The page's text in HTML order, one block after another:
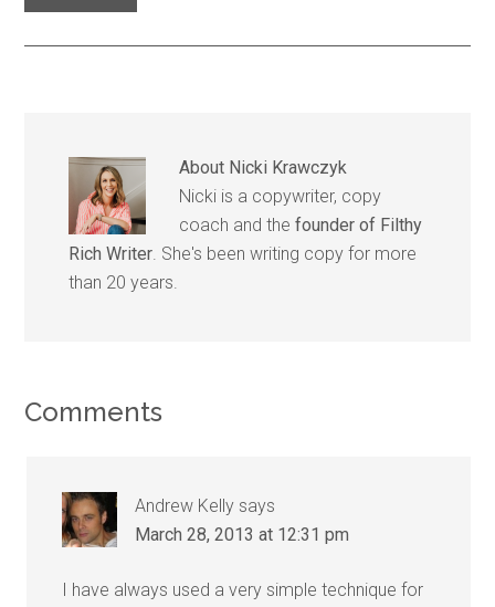
About Nicki Krawczyk
Nicki is a copywriter, copy
coach and thefounder of Filthy
Rich Writer. She's been writing copy for more
than 20 years.
Comments
Andrew Kelly says
March 28, 2013 at 12:31 pm
I have always used a very simple technique for